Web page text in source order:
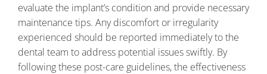
evaluate the implant’s condition and provide necessary
maintenance tips. Any discomfort or irregularity
experienced should be reported immediately to the
dental team to address potential issues swiftly. By
following these post-care guidelines, the effectiveness